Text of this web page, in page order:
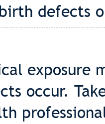
defects
exposure
occur.